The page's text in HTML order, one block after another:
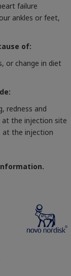
failure
ankles or feet,
of:
or change in diet
redness and
at the injection site
at the injection